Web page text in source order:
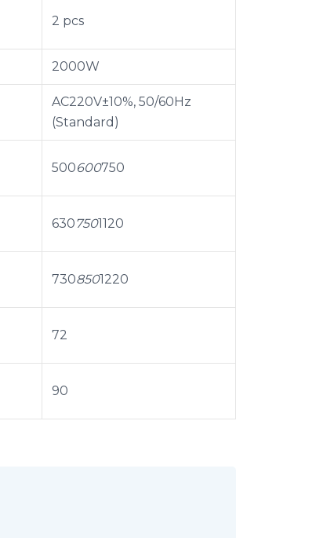
2 pcs
2000W
AC220V±10%, 50/60Hz
(Standard)
500600750
6307501120
7308501220
72
90